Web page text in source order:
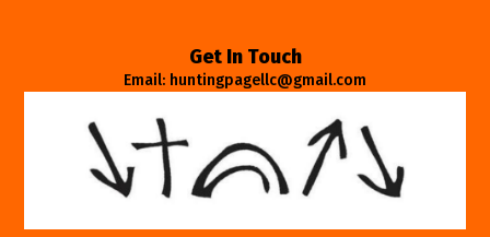
Get In Touch
Email: huntingpagellc@gmail.com